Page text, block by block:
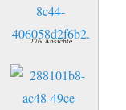
276 Ansichte